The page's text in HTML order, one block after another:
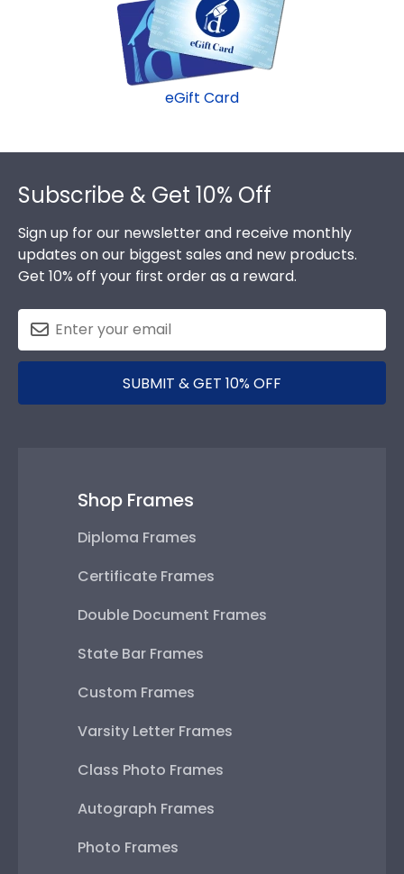
minute college graduation gift. BPCC fast-ship
frames display the shipping date on top of the
product image.
eGift Card
Footer
Subscribe & Get 10% Off
Sign up for our newsletter and receive monthly
updates on our biggest sales and new products.
Get 10% off your first order as a reward.
SUBMIT & GET 10% OFF
Shop Frames
Diploma Frames
Certificate Frames
Double Document Frames
State Bar Frames
Custom Frames
Varsity Letter Frames
Class Photo Frames
Autograph Frames
Photo Frames